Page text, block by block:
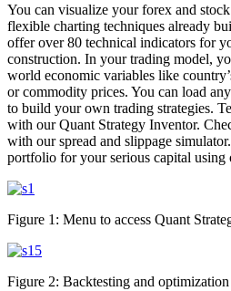
You can visualize your forex and
flexible charting techniques already
offer over 80 technical indicators for
construction. In your trading model,
world economic variables like
or commodity prices. You can load
to build your own trading strategies.
with our Quant Strategy Inventor.
with our spread and slippage
portfolio for your serious capital using
Figure 1: Menu to access Quant
Figure 2: Backtesting and optimization